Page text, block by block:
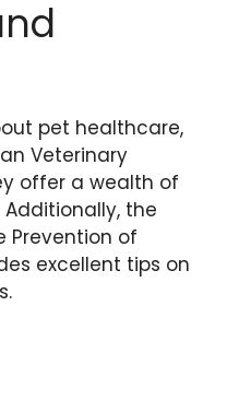
pet healthcare,
Veterinary
offer a wealth of
the
Prevention of
excellent tips on